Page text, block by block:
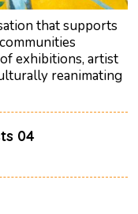
that supports
exhibitions, artist
reanimating
04